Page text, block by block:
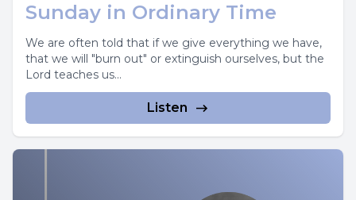
Sunday in Ordinary Time
We are often told that if we give everything we have,
that we will "burn out" or extinguish ourselves, but the
Lord teaches us...
Listen